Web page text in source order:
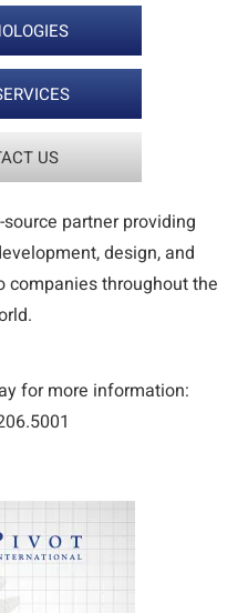
US
partner providing
design, and
companies throughout the
for more information: